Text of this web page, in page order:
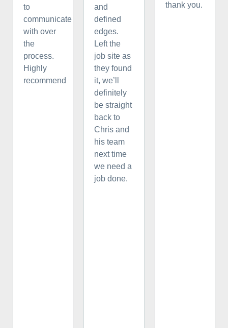
to
communicate
with over
the
process.
Highly
recommend
and
defined
edges.
Left the
job site as
they found
it, we’ll
definitely
be straight
back to
Chris and
his team
next time
we need a
job done.
thank you.